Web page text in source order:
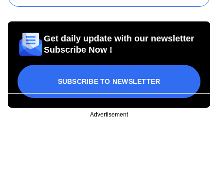
Get daily update with our newsletter
Subscribe Now !
SUBSCRIBE TO NEWSLETTER
Advertisement